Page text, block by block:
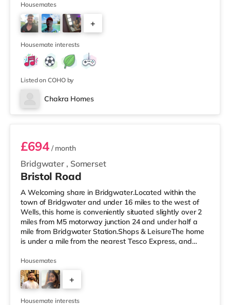
Tesco supermarket (less than a mile away) and an Asda
superstore (about 1.5 miles away) within easy reach. If
you enjoy visiting the cinema, there is an Odeon cinema
less than a mile away in Weston super Mare. There is
also a Cineworld cin
Housemates
+
Housemate interests
Listed on COHO by
Chakra Homes
Room 3
Bridgwater , Somerset
£694/ month
Bristol Road
A Welcoming share in Bridgwater.Located within the
town of Bridgwater and under 16 miles to the west of
Wells, this home is conveniently situated slightly over 2
miles from M5 motorway junction 24 and under half a
mile from Bridgwater Station.Shops & LeisureThe home
is under a mile from the nearest Tesco Express, and
away) within easy reach. If you enjoy the cinema, there
is a Scott cinema under a mile from the home in
Bridgwater. There is also an Odeon cinema just over 8
miles away in Taunton. TransportRailway stations:
Bridgwater Station is
Housemates
+
3
Housemate interests